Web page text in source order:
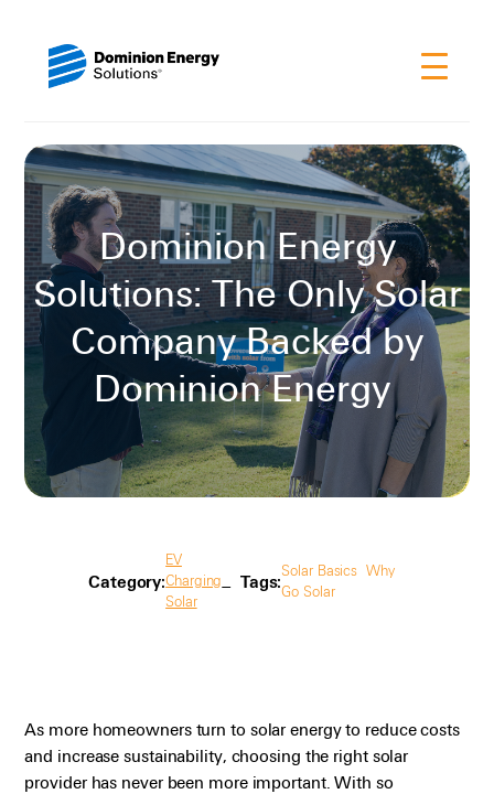
Dominion Energy
Solutions: The Only Solar
Company Backed by
Dominion Energy
Category:
EV
Charging
Solar
Tags:
Solar Basics Why
Go Solar
As more homeowners turn to solar energy to reduce costs
and increase sustainability, choosing the right solar
provider has never been more important. With so